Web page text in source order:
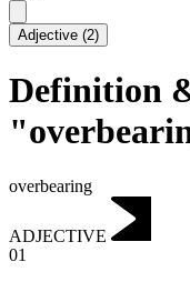
Adjective (2)
Definition
overbearing
ADJECTIVE
01